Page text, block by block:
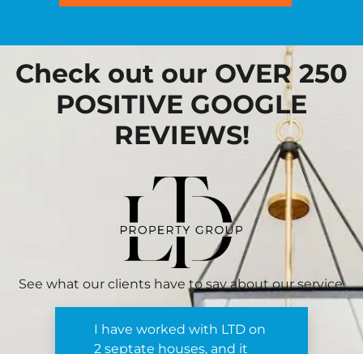
Check out our OVER 250
POSITIVE GOOGLE
REVIEWS!
See what our clients have to say about our service.
I have worked with LTD on
2 septate houses, and it